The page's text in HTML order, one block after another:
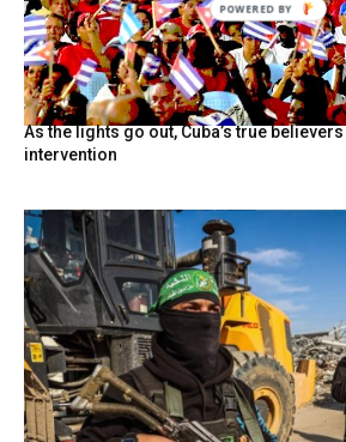
As the lights go out, Cuba’s true
intervention
POWERED BY